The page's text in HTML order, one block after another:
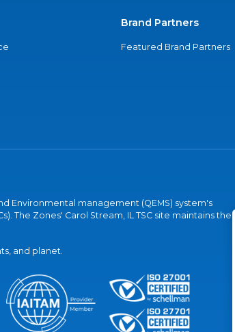
Brand Partners
Featured Brand Partners
Environmental management (QEMS) system's
The Zones' Carol Stream, IL TSC site maintains the
and planet.